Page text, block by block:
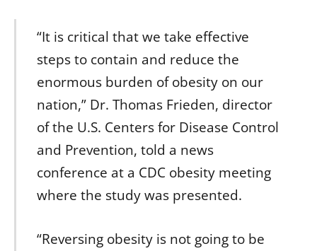
“It is critical that we take effective
steps to contain and reduce the
enormous burden of obesity on our
nation,” Dr. Thomas Frieden, director
of the U.S. Centers for Disease Control
and Prevention, told a news
conference at a CDC obesity meeting
where the study was presented.
“Reversing obesity is not going to be